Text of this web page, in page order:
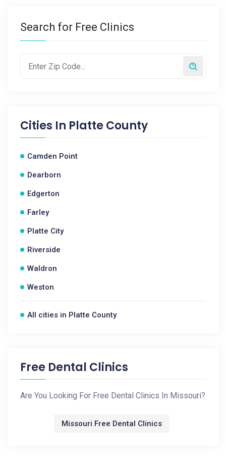
Search for Free Clinics
Cities In Platte County
Camden Point
Dearborn
Edgerton
Farley
Platte City
Riverside
Waldron
Weston
All cities in Platte County
Free Dental Clinics
Are You Looking For Free Dental Clinics In Missouri?
Missouri Free Dental Clinics